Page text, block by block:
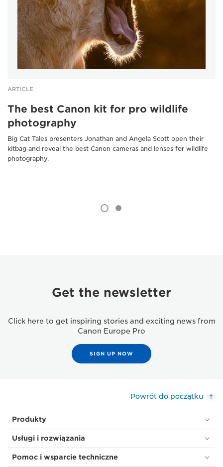
ARTICLE
The best Canon kit for pro wildlife
photography
Big Cat Tales presenters Jonathan and Angela Scott open their
kitbag and reveal the best Canon cameras and lenses for wildlife
photography.
Get the newsletter
Click here to get inspiring stories and exciting news from
Canon Europe Pro
SIGN UP NOW
Powrót do początku
Produkty
Usługi i rozwiązania
Pomoc i wsparcie techniczne